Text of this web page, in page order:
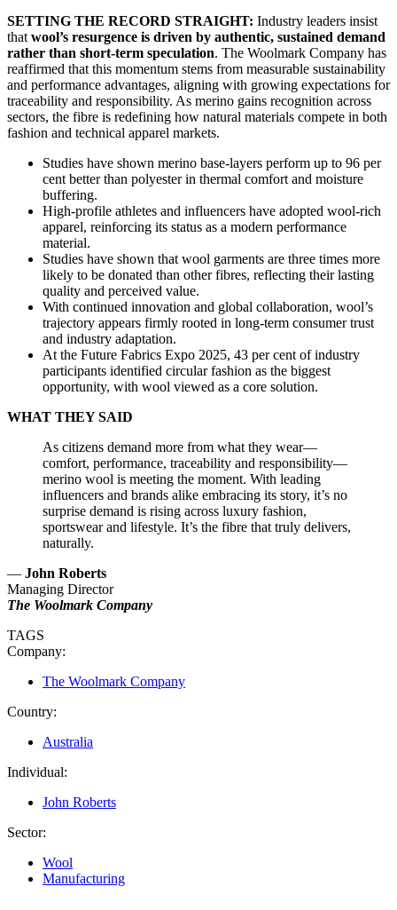
SETTING THE RECORD STRAIGHT: Industry leaders insist
thatwool’s resurgence is driven by authentic, sustained demand
rather than short-term speculation. The Woolmark Company has
reaffirmed that this momentum stems from measurable sustainability
and performance advantages, aligning with growing expectations for
traceability and responsibility. As merino gains recognition across
sectors, the fibre is redefining how natural materials compete in both
fashion and technical apparel markets.
Studies have shown merino base-layers perform up to 96 per
cent better than polyester in thermal comfort and moisture
buffering.
High-profile athletes and influencers have adopted wool-rich
apparel, reinforcing its status as a modern performance
material.
Studies have shown that wool garments are three times more
likely to be donated than other fibres, reflecting their lasting
quality and perceived value.
With continued innovation and global collaboration, wool’s
trajectory appears firmly rooted in long-term consumer trust
and industry adaptation.
At the Future Fabrics Expo 2025, 43 per cent of industry
participants identified circular fashion as the biggest
opportunity, with wool viewed as a core solution.
WHAT THEY SAID
As citizens demand more from what they wear—
comfort, performance, traceability and responsibility—
merino wool is meeting the moment. With leading
influencers and brands alike embracing its story, it’s no
surprise demand is rising across luxury fashion,
sportswear and lifestyle. It’s the fibre that truly delivers,
naturally.
— John Roberts
Managing Director
The Woolmark Company
TAGS
Company:
The Woolmark Company
Country:
Australia
Individual:
John Roberts
Sector:
Wool
Manufacturing